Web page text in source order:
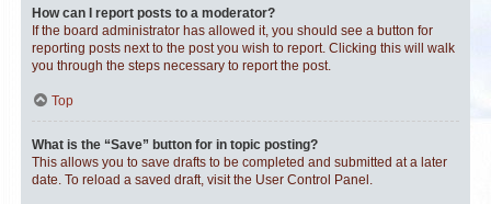
How can I report posts to a moderator?
If the board administrator has allowed it, you should see a button for
reporting posts next to the post you wish to report. Clicking this will walk
you through the steps necessary to report the post.
Top
What is the “Save” button for in topic posting?
This allows you to save drafts to be completed and submitted at a later
date. To reload a saved draft, visit the User Control Panel.